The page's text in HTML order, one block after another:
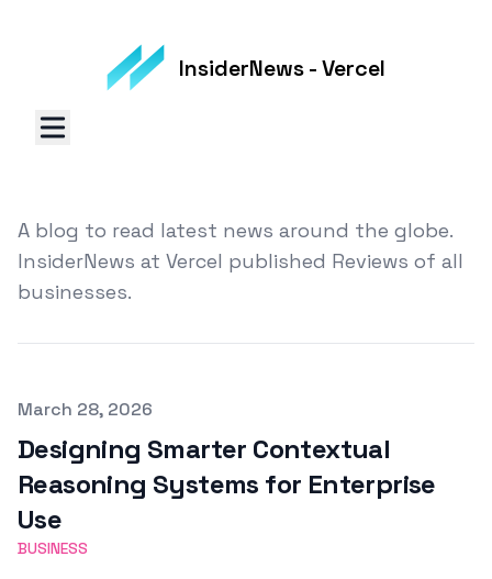
InsiderNews - Vercel
A blog to read latest news around the globe.
InsiderNews at Vercel published Reviews of all
businesses.
Published on
March 28, 2026
Designing Smarter Contextual
Reasoning Systems for Enterprise
Use
BUSINESS